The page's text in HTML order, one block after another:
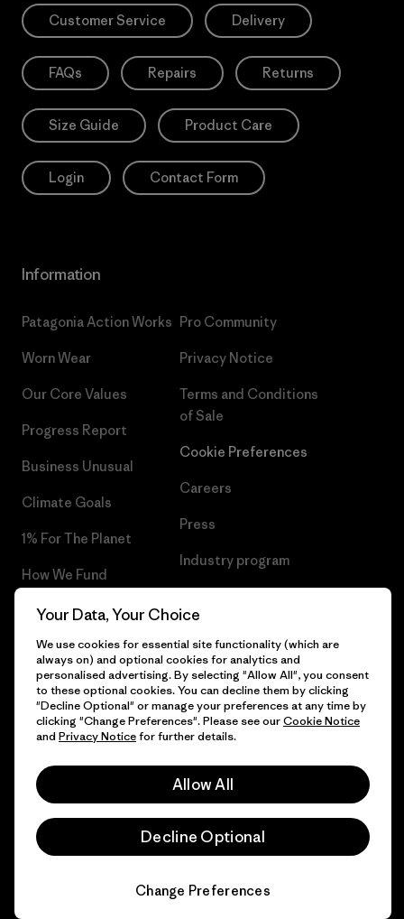
Customer Service Delivery
FAQs Repairs Returns
Size Guide Product Care
Login Contact Form
Information
Patagonia Action Works
Worn Wear
Our Core Values
Progress Report
Business Unusual
Climate Goals
1% For The Planet
How We Fund
Gift Cards
Find a Store
Pro Community
Privacy Notice
Terms and Conditions
of Sale
Cookie Preferences
Careers
Press
Industry program
© 2026 Patagonia, Inc. All Rights Reserved.
Your Data, Your Choice
We use cookies for essential site functionality (which are
always on) and optional cookies for analytics and
personalised advertising. By selecting "Allow All", you consent
to these optional cookies. You can decline them by clicking
"Decline Optional" or manage your preferences at any time by
clicking "Change Preferences". Please see ourCookie Notice
and Privacy Noticefor further details.
Allow All
Decline Optional
Change Preferences